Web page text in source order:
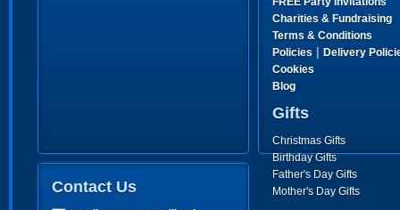
Charities & Fundraising
Terms & Conditions
Policies | Delivery
Cookies
Blog
Gifts
Christmas Gifts
Birthday Gifts
Father's Day Gifts
Mother's Day Gifts
Contact Us